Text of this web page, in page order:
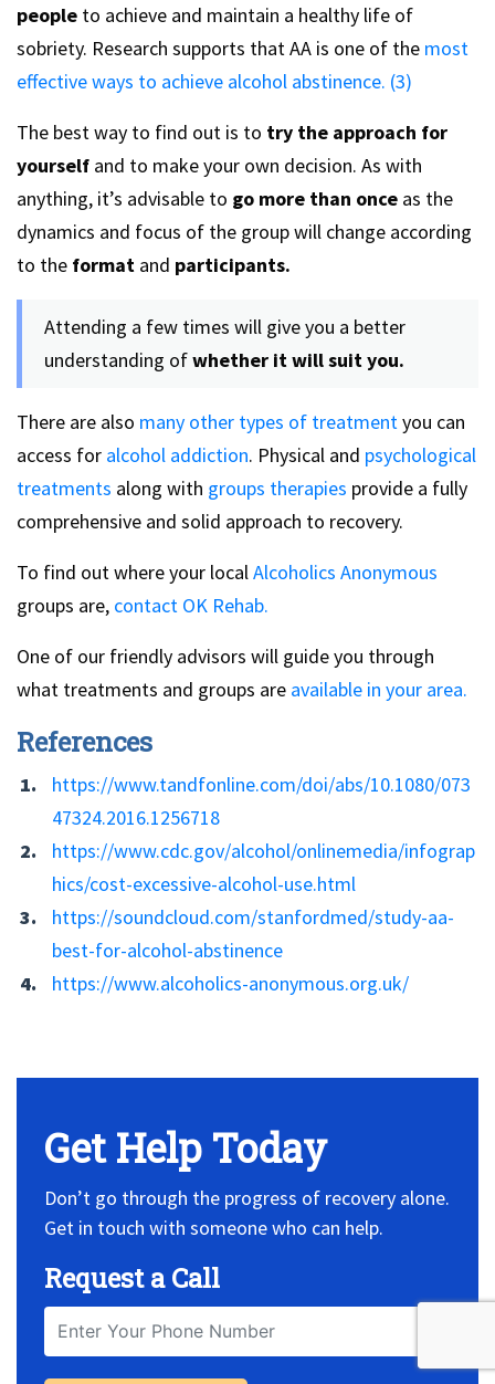
people to achieve and maintain a healthy life of
sobriety. Research supports that AA is one of the most
effective ways to achieve alcohol abstinence. (3)
The best way to find out is to try the approach for
yourself and to make your own decision. As with
anything, it’s advisable to go more than once as the
dynamics and focus of the group will change according
to the format and participants.
Attending a few times will give you a better
understanding ofwhether it will suit you.
There are also many other types of treatmentyou can
access for alcohol addiction. Physical and psychological
treatments along with groups therapies provide a fully
comprehensive and solid approach to recovery.
To find out where your localAlcoholics Anonymous
groups are, contact OK Rehab.
One of our friendly advisors will guide you through
what treatments and groups are available in your area.
References
https://www.tandfonline.com/doi/abs/10.1080/073
47324.2016.1256718
https://www.cdc.gov/alcohol/onlinemedia/infograp
hics/cost-excessive-alcohol-use.html
https://soundcloud.com/stanfordmed/study-aa-
best-for-alcohol-abstinence
https://www.alcoholics-anonymous.org.uk/
Get Help Today
Don’t go through the progress of recovery alone.
Get in touch with someone who can help.
Request a Call